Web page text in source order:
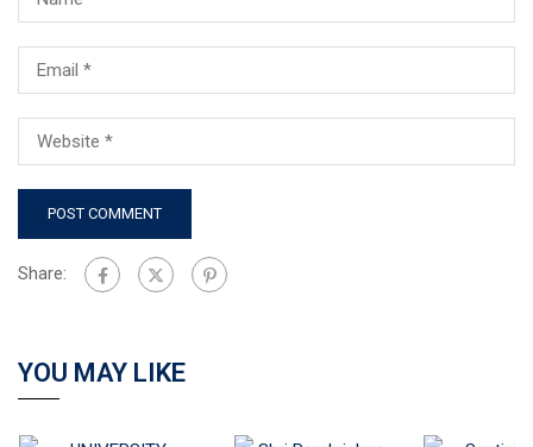
Share:
YOU MAY LIKE